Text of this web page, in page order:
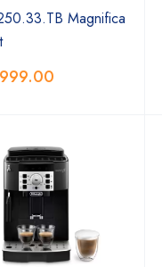
Magnifica